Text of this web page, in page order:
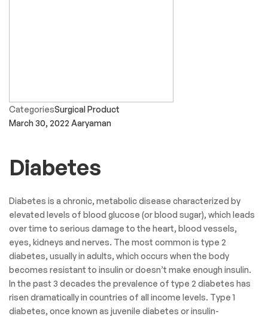
CategoriesSurgical Product
March 30, 2022 Aaryaman
Diabetes
Diabetes is a chronic, metabolic disease characterized by
elevated levels of blood glucose (or blood sugar), which leads
over time to serious damage to the heart, blood vessels,
eyes, kidneys and nerves. The most common is type 2
diabetes, usually in adults, which occurs when the body
becomes resistant to insulin or doesn’t make enough insulin.
In the past 3 decades the prevalence of type 2 diabetes has
risen dramatically in countries of all income levels. Type 1
diabetes, once known as juvenile diabetes or insulin-